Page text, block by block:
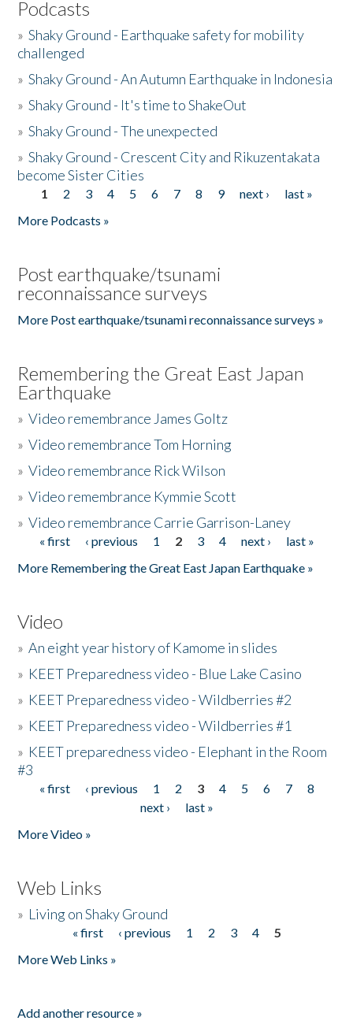
Podcasts
»Shaky Ground - Earthquake safety for mobility
challenged
»Shaky Ground - An Autumn Earthquake in Indonesia
»Shaky Ground - It's time to ShakeOut
»Shaky Ground - The unexpected
»Shaky Ground - Crescent City and Rikuzentakata
become Sister Cities
Pages
1 2 3 4 5 6 7 8 9 next ›
last »
More Podcasts »
Post earthquake/tsunami
reconnaissance surveys
More Post earthquake/tsunami reconnaissance surveys »
Remembering the Great East Japan
Earthquake
»Video remembrance James Goltz
»Video remembrance Tom Horning
»Video remembrance Rick Wilson
»Video remembrance Kymmie Scott
»Video remembrance Carrie Garrison-Laney
Pages
« first ‹ previous 1 2 3 4 next ›
last »
More Remembering the Great East Japan Earthquake »
Video
»An eight year history of Kamome in slides
» KEET Preparedness video - Blue Lake Casino
» KEET Preparedness video - Wildberries #2
» KEET Preparedness video - Wildberries #1
» KEET preparedness video - Elephant in the Room
#3
Pages
« first ‹ previous 1 2 3 4 5 6 7
8
next ›
last »
More Video »
Web Links
» Living on Shaky Ground
« first ‹ previous 1 2 3 4
5
More Web Links »
Add another resource »